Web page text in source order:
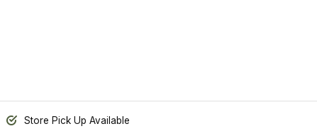
Store Pick Up Available